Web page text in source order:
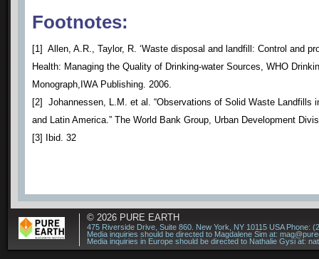
Footnotes:
[1] Allen, A.R., Taylor, R. ‘Waste disposal and landfill: Control and
Health: Managing the Quality of Drinking-water Sources, WHO
Monograph,IWA Publishing. 2006.
[2] Johannessen, L.M. et al. “Observations of Solid Waste Landfills
and Latin America.” The World Bank Group, Urban Development
[3] Ibid. 32
© 2026 PURE EARTH
475 Riverside Drive, Suite 860. New York, NY 10115 USA Phone:
Media inquiries should be directed to Magdalene Sim at:
Media inquiries in Europe should be directed to Nathalie Gysi at: